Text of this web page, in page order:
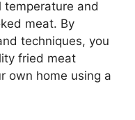
temperature and
meat. By
techniques, you
fried meat
own home using a